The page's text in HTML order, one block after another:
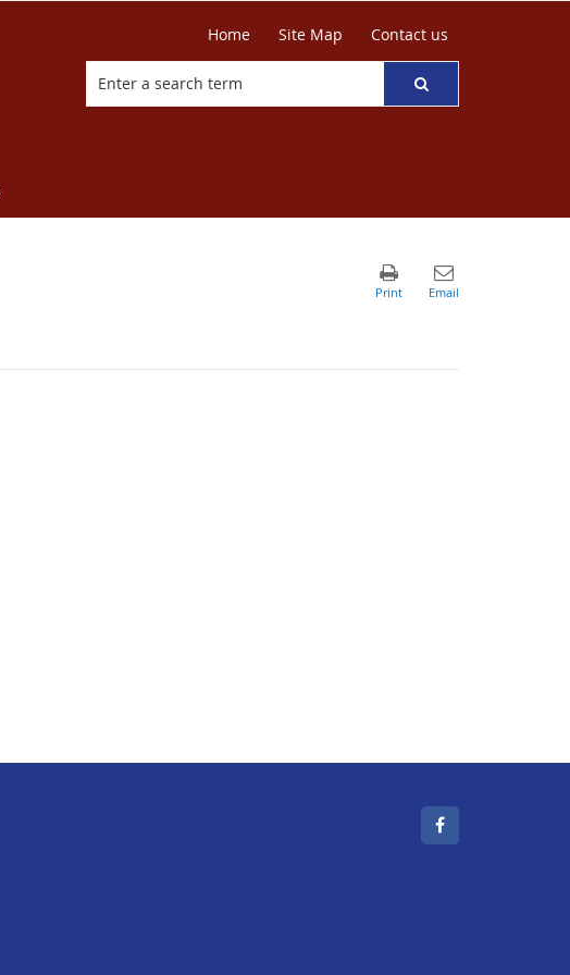
Home Site Map Contact us